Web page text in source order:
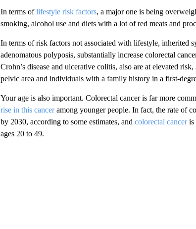
In terms oflifestyle risk factors, a major one is being
smoking, alcohol use and diets with a lot of red meats and
In terms of risk factors not associated with lifestyle, inherited
adenomatous polyposis, substantially increase colorectal
Crohn’s disease and ulcerative colitis, also are at elevated
pelvic area and individuals with a family history in a first-
Your age is also important. Colorectal cancer is far more
rise in this canceramong younger people. In fact, the rate of
by 2030, according to some estimates, and colorectal canceris
ages 20 to 49.